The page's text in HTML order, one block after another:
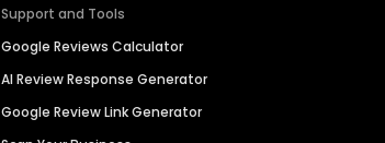
Support and Tools
Google Reviews Calculator
AI Review Response Generator
Google Review Link Generator